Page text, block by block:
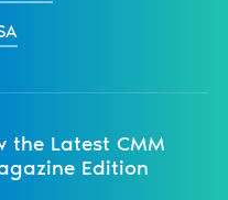
the Latest CMM
Edition